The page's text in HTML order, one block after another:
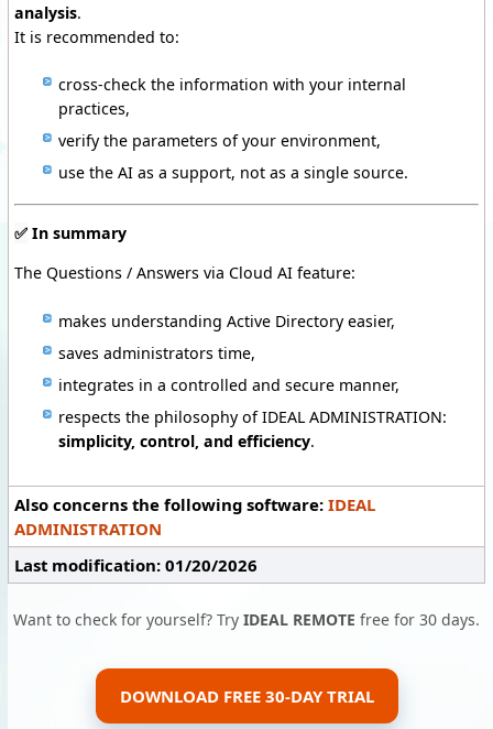
analysis.
It is recommended to:
cross-check the information with your internal
practices,
verify the parameters of your environment,
use the AI as a support, not as a single source.
✅ In summary
The Questions / Answers via Cloud AI feature:
makes understanding Active Directory easier,
saves administrators time,
integrates in a controlled and secure manner,
respects the philosophy of IDEAL ADMINISTRATION:
simplicity, control, and efficiency.
Also concerns the following software: IDEAL
ADMINISTRATION
Last modification: 01/20/2026
Want to check for yourself? Try IDEAL REMOTE free for 30 days.
DOWNLOAD FREE 30-DAY TRIAL